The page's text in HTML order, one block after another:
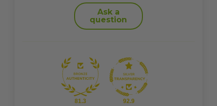
Ask a
question
81.3 92.9